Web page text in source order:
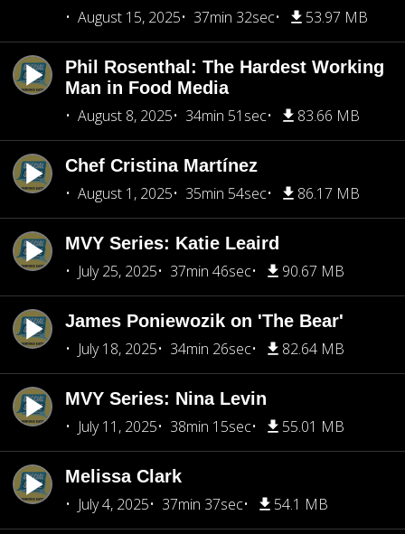
August 15, 2025
37min 32sec 53.97 MB
Phil Rosenthal: The Hardest Working
Man in Food Media
August 8, 2025
34min 51sec 83.66 MB
Chef Cristina Martínez
August 1, 2025
35min 54sec 86.17 MB
MVY Series: Katie Leaird
July 25, 2025
37min 46sec 90.67 MB
James Poniewozik on 'The Bear'
July 18, 2025
34min 26sec 82.64 MB
MVY Series: Nina Levin
July 11, 2025
38min 15sec 55.01 MB
Melissa Clark
July 4, 2025
37min 37sec 54.1 MB